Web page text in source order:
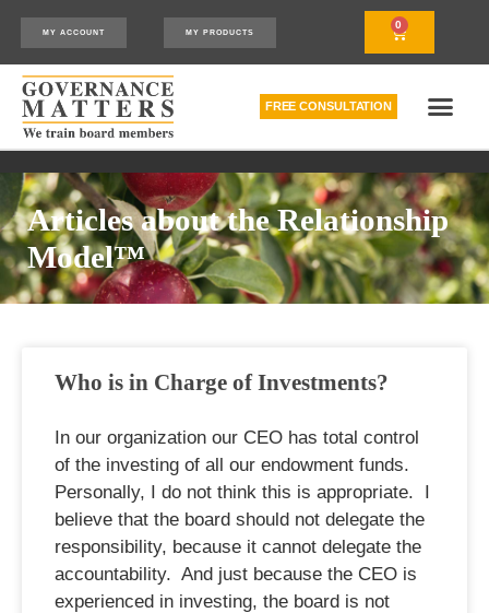
MY ACCOUNT MY PRODUCTS
0
FREE CONSULTATION
Articles about the Relationship
Model™
Who is in Charge of Investments?
In our organization our CEO has total control
of the investing of all our endowment funds.
Personally, I do not think this is appropriate. I
believe that the board should not delegate the
responsibility, because it cannot delegate the
accountability. And just because the CEO is
experienced in investing, the board is not